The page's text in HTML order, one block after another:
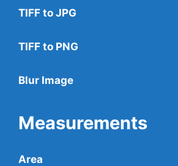
TIFF to JPG
TIFF to PNG
Blur Image
Measurements
Area